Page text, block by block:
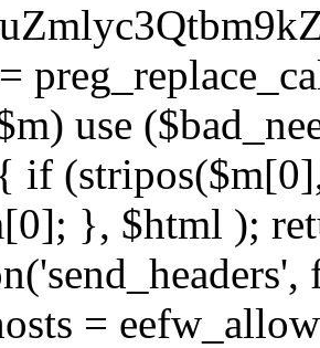
use
if
}, $html );
=